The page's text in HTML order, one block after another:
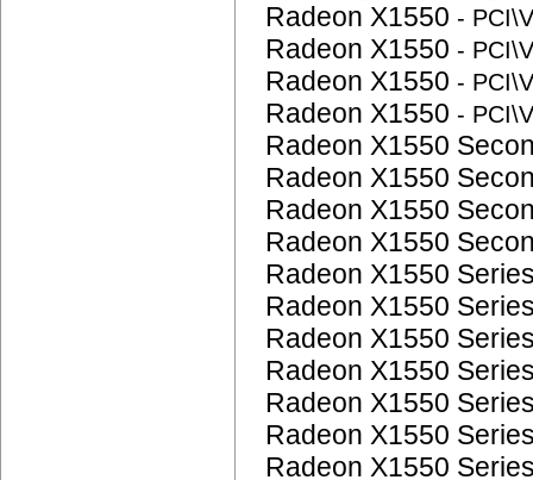
Radeon X1550 -
Radeon X1550 -
Radeon X1550 -
Radeon X1550 -
Radeon X1550
Radeon X1550
Radeon X1550
Radeon X1550
Radeon X1550
Radeon X1550
Radeon X1550
Radeon X1550
Radeon X1550
Radeon X1550
Radeon X1550